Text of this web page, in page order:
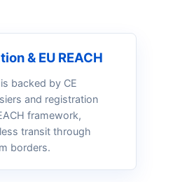
& EU REACH
backed by CE
and registration
framework,
transit through
borders.